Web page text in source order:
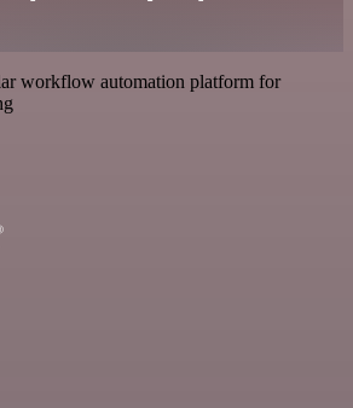
workflow automation platform for